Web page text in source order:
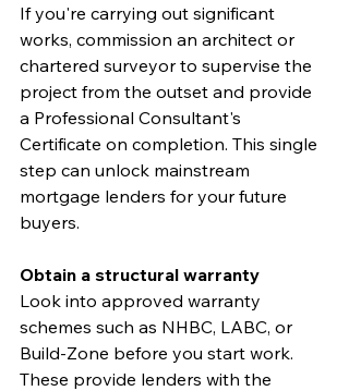
If you're carrying out significant
works, commission an architect or
chartered surveyor to supervise the
project from the outset and provide
a Professional Consultant's
Certificate on completion. This single
step can unlock mainstream
mortgage lenders for your future
buyers.
Obtain a structural warranty
Look into approved warranty
schemes such as NHBC, LABC, or
Build-Zone before you start work.
These provide lenders with the